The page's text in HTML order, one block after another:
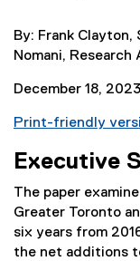
By: Frank Clayton,
Nomani, Research
December 18, 2023
P
Print-friendly
Executive
The paper
Greater Toronto
six years from
the net additions